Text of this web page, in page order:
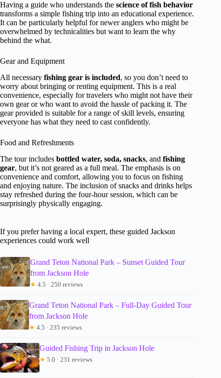
Having a guide who understands the science of fish behavior
transforms a simple fishing trip into an educational experience.
It can be particularly helpful for newer anglers who might be
overwhelmed by technicalities but want to learn the why
behind the what.
Gear and Equipment
All necessary fishing gear is included, so you don’t need to
worry about bringing or renting equipment. This is a real
convenience, especially for travelers who might not have their
own gear or who want to avoid the hassle of packing it. The
gear provided is suitable for a range of skill levels, ensuring
everyone has what they need to cast confidently.
Food and Refreshments
The tour includes bottled water, soda, snacks, and fishing
gear, but it’s not geared as a full meal. The emphasis is on
convenience and comfort, allowing you to focus on fishing
and enjoying nature. The inclusion of snacks and drinks helps
stay refreshed during the four-hour session, which can be
surprisingly physically engaging.
If you prefer having a local expert, these guided Jackson
experiences could work well
Grand Teton National Park – Sunset Guided Tour
from Jackson Hole
★ 4.5 · 250 reviews
Grand Teton National Park – Full-Day Guided Tour
from Jackson Hole
★ 4.5 · 235 reviews
Guided Fishing Trip in Jackson Hole
★ 5.0 · 231 reviews